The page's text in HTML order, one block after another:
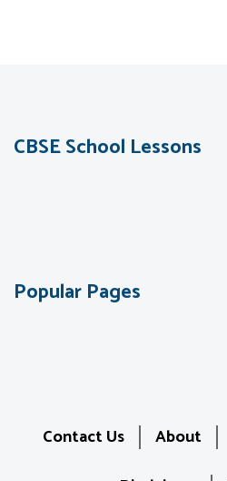
CBSE School Lessons
Popular Pages
Contact Us About